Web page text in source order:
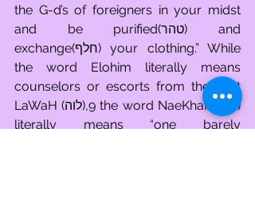
the G-d’s of foreigners in your midst
and be purified(טהר) and
exchange(חלף) your clothing.” While
the word Elohim literally means
counselors or escorts from the root
LaWaH (לוה),9 the word NaeKhaR (נכר)
literally means “one barely